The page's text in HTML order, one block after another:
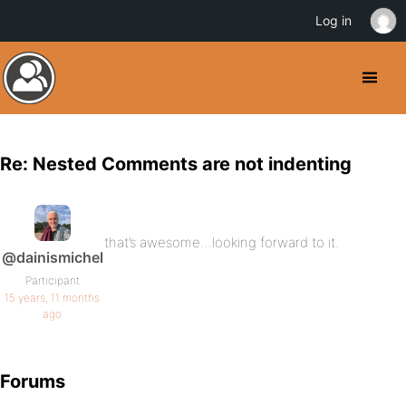
Re: Nested Comments are not indenting
@dainismichel
Participant
15 years, 11 months
ago
that’s awesome…looking forward to it.
Forums
Log in